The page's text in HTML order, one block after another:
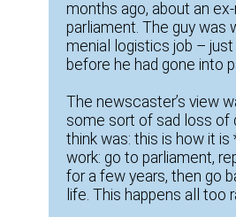
months ago, about an
parliament. The guy was
menial logistics job –
before he had gone into
The newscaster’s view
some sort of sad loss of
think was: this is how it
work: go to parliament,
for a few years, then go
life. This happens all too